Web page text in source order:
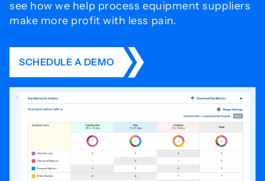
see how we help process equipment suppliers
make more profit with less pain.
SCHEDULE A DEMO